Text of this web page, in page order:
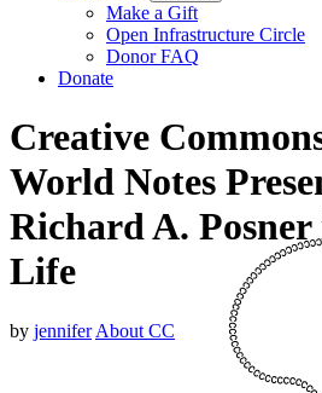
Make a Gift
Open Infrastructure Circle
Donor FAQ
Donate
Creative
World Notes
Richard A. Posner
Life
by jennifer About CC